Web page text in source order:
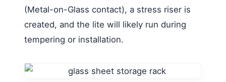
(Metal-on-Glass contact), a stress riser is
created, and the lite will likely run during
tempering or installation.